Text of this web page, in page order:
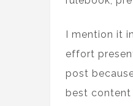
I mention it
effort
post
best content